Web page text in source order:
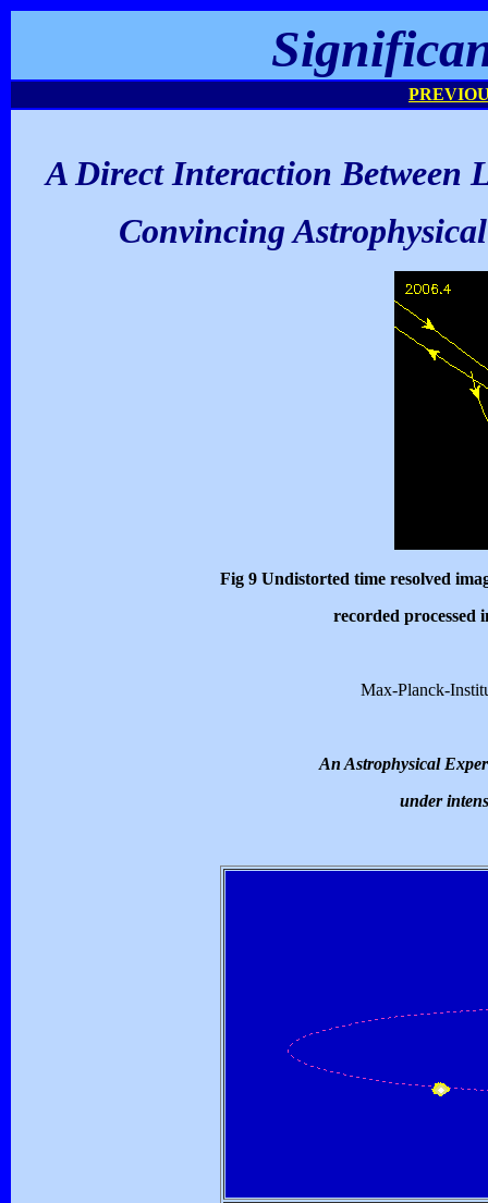
A Direct Interaction Between
Convincing
Fig 9 Undistorted time resolved
recorded processed
Max-Planck-
An Astrophysical
under